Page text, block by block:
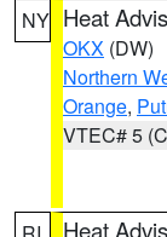
NY Heat
OKX (DW)
Northern
Orange,
VTEC# 5
Heat